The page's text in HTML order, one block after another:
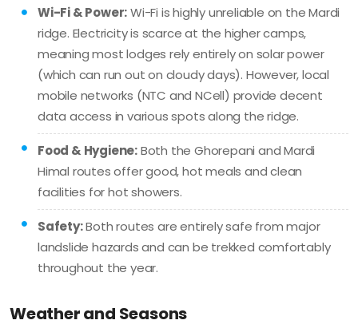
Wi-Fi & Power:Wi-Fi is highly unreliable on the Mardi
ridge. Electricity is scarce at the higher camps,
meaning most lodges rely entirely on solar power
(which can run out on cloudy days). However, local
mobile networks (NTC and NCell) provide decent
data access in various spots along the ridge.
Food & Hygiene:Both the Ghorepani and Mardi
Himal routes offer good, hot meals and clean
facilities for hot showers.
Safety:Both routes are entirely safe from major
landslide hazards and can be trekked comfortably
throughout the year.
Weather and Seasons